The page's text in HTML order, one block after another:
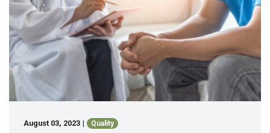
August 03, 2023 | Quality